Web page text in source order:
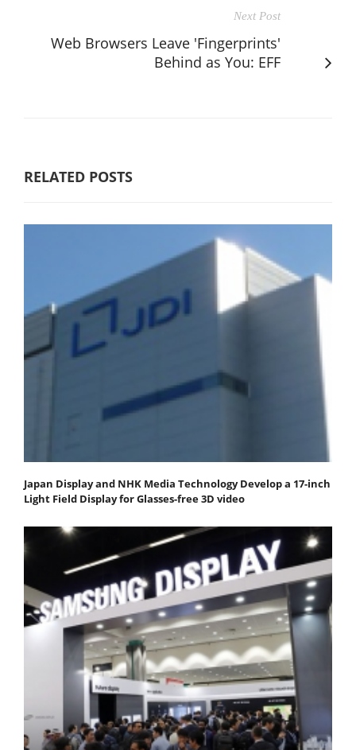
Next Post
Web Browsers Leave 'Fingerprints'
Behind as You: EFF
RELATED POSTS
Japan Display and NHK Media Technology Develop a 17-inch
Light Field Display for Glasses-free 3D video